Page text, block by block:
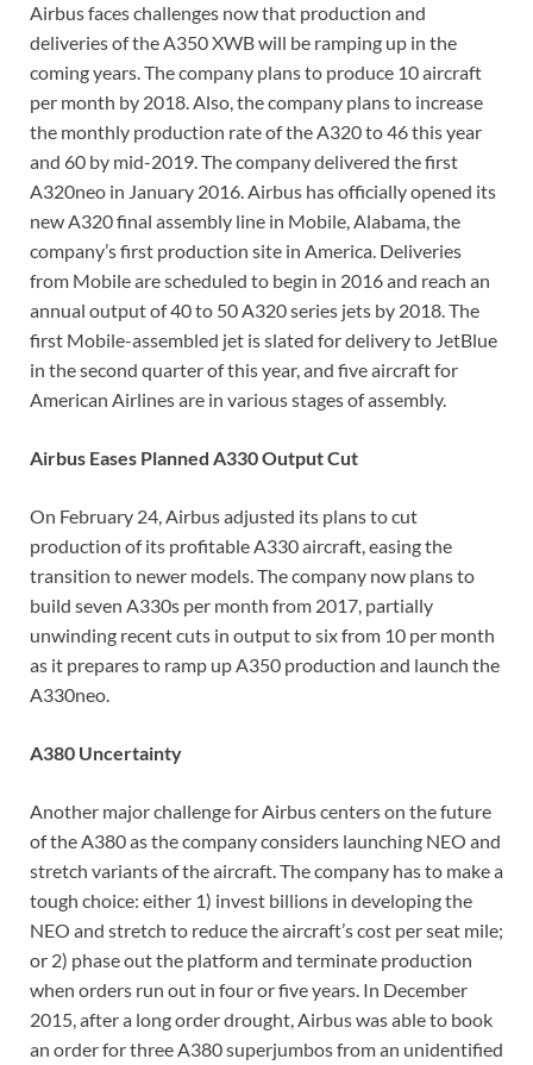
Airbus faces challenges now that production and
deliveries of the A350 XWB will be ramping up in the
coming years. The company plans to produce 10 aircraft
per month by 2018. Also, the company plans to increase
the monthly production rate of the A320 to 46 this year
and 60 by mid-2019. The company delivered the first
A320neo in January 2016. Airbus has officially opened its
new A320 final assembly line in Mobile, Alabama, the
company’s first production site in America. Deliveries
from Mobile are scheduled to begin in 2016 and reach an
annual output of 40 to 50 A320 series jets by 2018. The
first Mobile-assembled jet is slated for delivery to JetBlue
in the second quarter of this year, and five aircraft for
American Airlines are in various stages of assembly.
Airbus Eases Planned A330 Output Cut
On February 24, Airbus adjusted its plans to cut
production of its profitable A330 aircraft, easing the
transition to newer models. The company now plans to
build seven A330s per month from 2017, partially
unwinding recent cuts in output to six from 10 per month
as it prepares to ramp up A350 production and launch the
A330neo.
A380 Uncertainty
Another major challenge for Airbus centers on the future
of the A380 as the company considers launching NEO and
stretch variants of the aircraft. The company has to make a
tough choice: either 1) invest billions in developing the
NEO and stretch to reduce the aircraft’s cost per seat mile;
or 2) phase out the platform and terminate production
when orders run out in four or five years. In December
2015, after a long order drought, Airbus was able to book
an order for three A380 superjumbos from an unidentified